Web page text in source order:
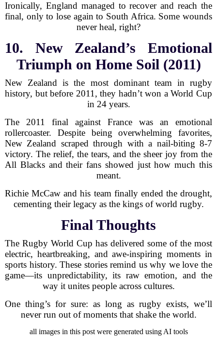
Ironically, England managed to recover and reach the
final, only to lose again to South Africa. Some wounds
never heal, right?
10. New Zealand’s Emotional
Triumph on Home Soil (2011)
New Zealand is the most dominant team in rugby
history, but before 2011, they hadn’t won a World Cup
in 24 years.
The 2011 final against France was an emotional
rollercoaster. Despite being overwhelming favorites,
New Zealand scraped through with a nail-biting 8-7
victory. The relief, the tears, and the sheer joy from the
All Blacks and their fans showed just how much this
meant.
Richie McCaw and his team finally ended the drought,
cementing their legacy as the kings of world rugby.
Final Thoughts
The Rugby World Cup has delivered some of the most
electric, heartbreaking, and awe-inspiring moments in
sports history. These stories remind us why we love the
game—its unpredictability, its raw emotion, and the
way it unites people across cultures.
One thing’s for sure: as long as rugby exists, we’ll
never run out of moments that shake the world.
all images in this post were generated using AI tools